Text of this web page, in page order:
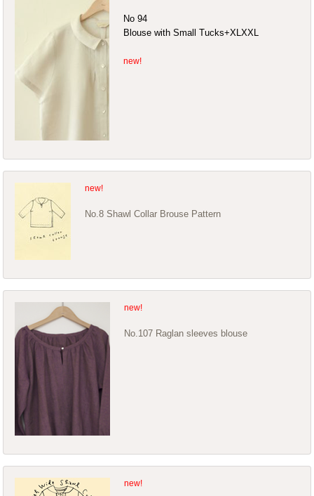
No 94
Blouse with Small Tucks+XLXXL
No.8 Shawl Collar Brouse Pattern
No.107 Raglan sleeves blouse